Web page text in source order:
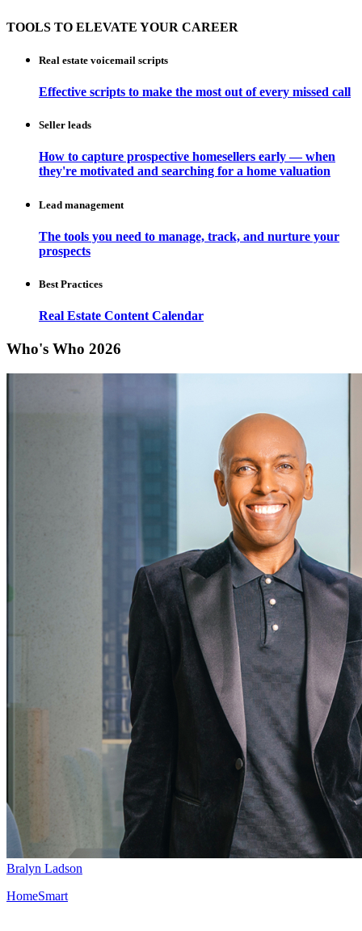
TOOLS TO ELEVATE YOUR CAREER
Real estate voicemail scripts
Effective scripts to make the most out of every missed call
Seller leads
How to capture prospective homesellers early — when
they're motivated and searching for a home valuation
Lead management
The tools you need to manage, track, and nurture your
prospects
Best Practices
Real Estate Content Calendar
Who's Who 2026
Bralyn Ladson
HomeSmart